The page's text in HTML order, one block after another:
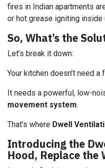
fires in Indian apartments
or hot grease igniting inside
So, What’s the
Let’s break it down:
Your kitchen doesn’t need
It needs a powerful, low-
movement system.
That’s where Dwell
Introducing the
Hood, Replace the